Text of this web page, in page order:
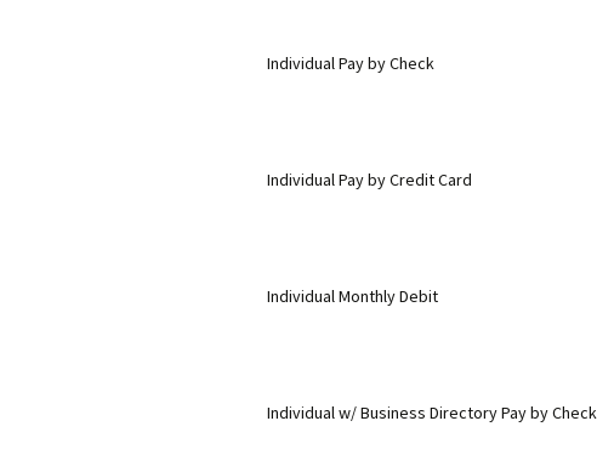
Individual Pay by Check
Individual Pay by Credit Card
Individual Monthly Debit
Individual w/ Business Directory Pay by Check